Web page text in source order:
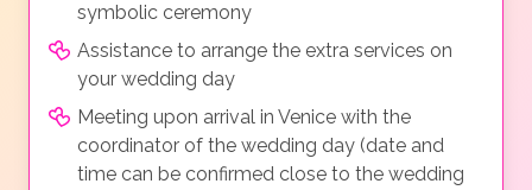
symbolic ceremony
Assistance to arrange the extra services on
your wedding day
Meeting upon arrival in Venice with the
coordinator of the wedding day (date and
time can be confirmed close to the wedding